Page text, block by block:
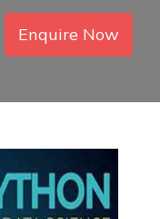
Enquire Now